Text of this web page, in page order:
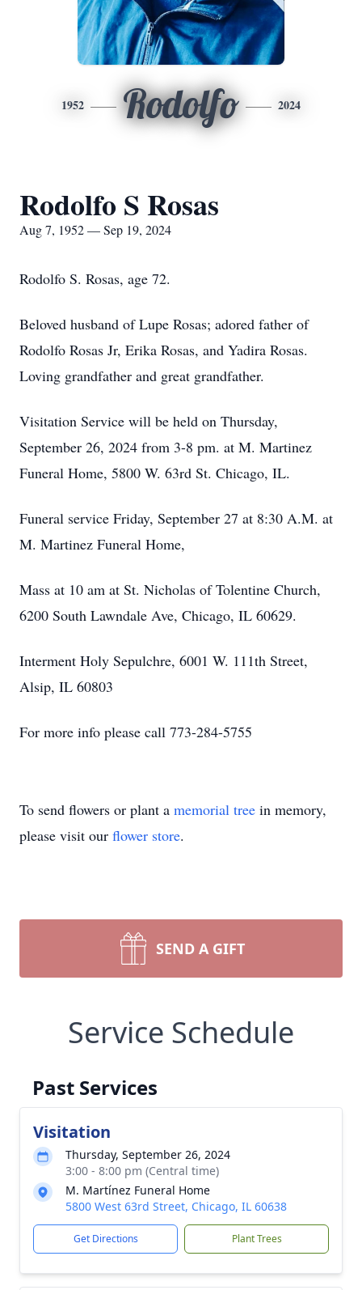
1952 Rodolfo 2024
Rodolfo S Rosas
Aug 7, 1952 — Sep 19, 2024
Rodolfo S. Rosas, age 72.
Beloved husband of Lupe Rosas; adored father of
Rodolfo Rosas Jr, Erika Rosas, and Yadira Rosas.
Loving grandfather and great grandfather.
Visitation Service will be held on Thursday,
September 26, 2024 from 3-8 pm. at M. Martinez
Funeral Home, 5800 W. 63rd St. Chicago, IL.
Funeral service Friday, September 27 at 8:30 A.M. at
M. Martinez Funeral Home,
Mass at 10 am at St. Nicholas of Tolentine Church,
6200 South Lawndale Ave, Chicago, IL 60629.
Interment Holy Sepulchre, 6001 W. 111th Street,
Alsip, IL 60803
For more info please call 773-284-5755
To send flowers or plant a memorial tree in memory,
please visit our flower store.
SEND A GIFT
Service Schedule
Past Services
Visitation
Thursday, September 26, 2024
3:00 - 8:00 pm (Central time)
M. Martínez Funeral Home
5800 West 63rd Street, Chicago, IL 60638
Get Directions Plant Trees